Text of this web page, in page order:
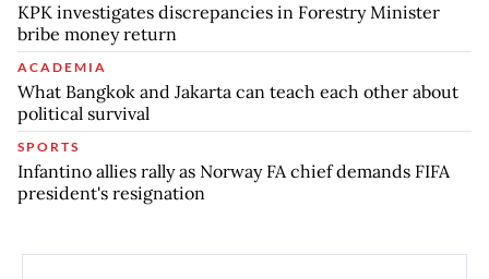
KPK investigates discrepancies in Forestry Minister
bribe money return
ACADEMIA
What Bangkok and Jakarta can teach each other about
political survival
SPORTS
Infantino allies rally as Norway FA chief demands FIFA
president's resignation